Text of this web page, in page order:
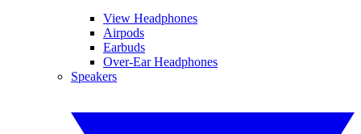
View Headphones
Airpods
Earbuds
Over-Ear Headphones
Speakers